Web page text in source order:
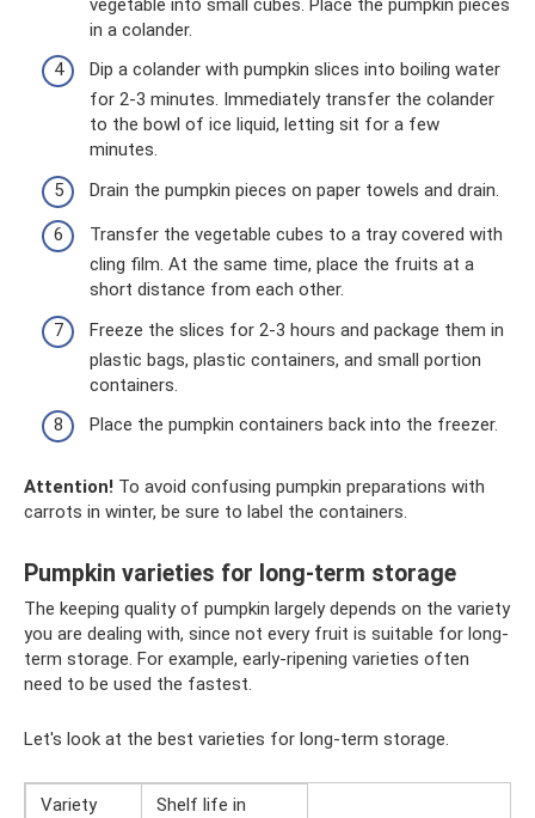
vegetable into small cubes. Place the pumpkin pieces
in a colander.
Dip a colander with pumpkin slices into boiling water
for 2-3 minutes. Immediately transfer the colander
to the bowl of ice liquid, letting sit for a few
minutes.
Drain the pumpkin pieces on paper towels and drain.
Transfer the vegetable cubes to a tray covered with
cling film. At the same time, place the fruits at a
short distance from each other.
Freeze the slices for 2-3 hours and package them in
plastic bags, plastic containers, and small portion
containers.
Place the pumpkin containers back into the freezer.
Attention! To avoid confusing pumpkin preparations with
carrots in winter, be sure to label the containers.
Pumpkin varieties for long-term storage
The keeping quality of pumpkin largely depends on the variety
you are dealing with, since not every fruit is suitable for long-
term storage. For example, early-ripening varieties often
need to be used the fastest.
Let's look at the best varieties for long-term storage.
Variety
Shelf life in